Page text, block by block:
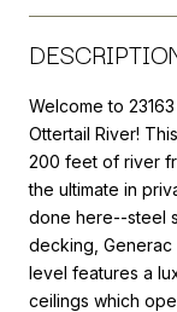
Welcome to
Ottertail River!
200 feet of river
the ultimate in
done here--steel
decking,
level features a
ceilings which